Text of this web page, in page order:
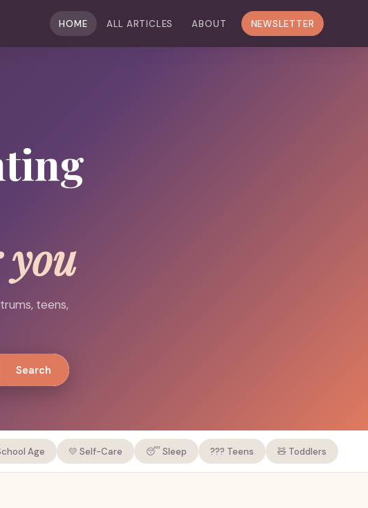
HOME ALL ARTICLES ABOUT NEWSLETTER
teens,
Search
Age 💛 Self-Care 😴 Sleep ??? Teens 🧸 Toddlers